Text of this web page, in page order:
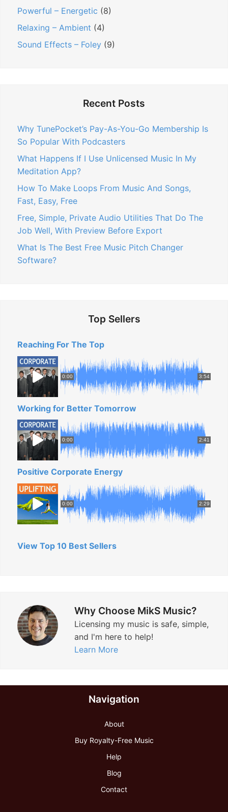
Powerful – Energetic (8)
Relaxing – Ambient (4)
Sound Effects – Foley (9)
Recent Posts
Why TunePocket’s Pay-As-You-Go Membership Is
So Popular With Podcasters
What Happens If I Use Unlicensed Music In My
Meditation App?
How To Make Loops From Music And Songs,
Fast, Easy, Free
Free, Simple, Private Audio Utilities That Do The
Job Well, With Preview Before Export
What Is The Best Free Music Pitch Changer
Software?
Top Sellers
Reaching For The Top
0:00 3:54
Working for Better Tomorrow
0:00 2:41
Positive Corporate Energy
0:00 2:29
View Top 10 Best Sellers
Why Choose MikS Music?
Licensing my music is safe, simple,
and I'm here to help!
Learn More
Navigation
About
Buy Royalty-Free Music
Help
Blog
Contact